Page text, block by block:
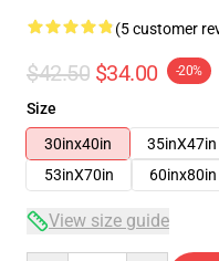
(5 customer
$42.50 $34.00 -20%
Size
30inx40in
35inX47in
53inX70in
60inx80in
View size guide